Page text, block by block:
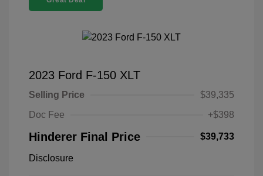
2023 Ford F-150 XLT
Selling Price
$39,335
Doc Fee
+$398
Hinderer Final Price $39,733
Disclosure